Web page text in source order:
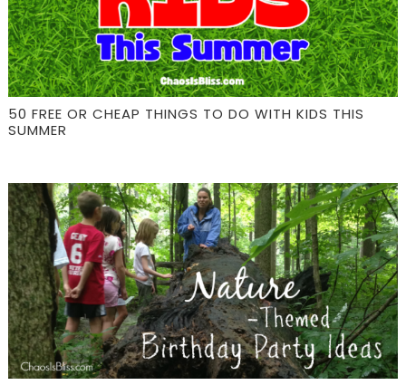
50 FREE OR CHEAP THINGS TO DO WITH KIDS THIS
SUMMER